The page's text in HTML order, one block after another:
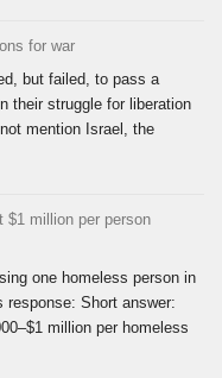
for war
but failed, to pass a
their struggle for liberation
mention Israel, the
$1 million per person
one homeless person in
response: Short answer:
million per homeless